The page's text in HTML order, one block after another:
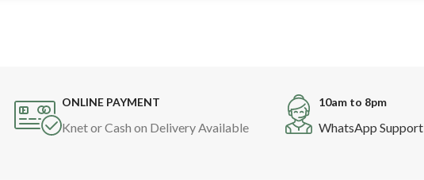
ONLINE PAYMENT
Knet or Cash on Delivery Available
10am to 8pm
WhatsApp Support